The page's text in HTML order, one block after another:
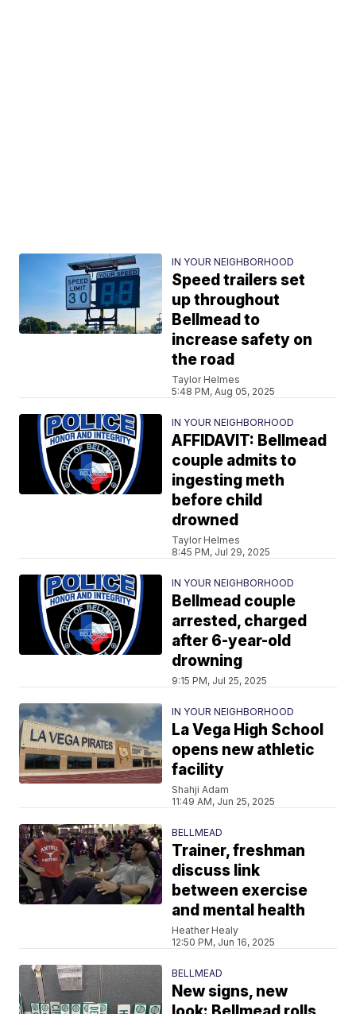
IN YOUR NEIGHBORHOOD
Speed trailers set
up throughout
Bellmead to
increase safety on
the road
Taylor Helmes
5:48 PM, Aug 05, 2025
IN YOUR NEIGHBORHOOD
AFFIDAVIT: Bellmead
couple admits to
ingesting meth
before child
drowned
Taylor Helmes
8:45 PM, Jul 29, 2025
IN YOUR NEIGHBORHOOD
Bellmead couple
arrested, charged
after 6-year-old
drowning
9:15 PM, Jul 25, 2025
IN YOUR NEIGHBORHOOD
La Vega High School
opens new athletic
facility
Shahji Adam
11:49 AM, Jun 25, 2025
BELLMEAD
Trainer, freshman
discuss link
between exercise
and mental health
Heather Healy
12:50 PM, Jun 16, 2025
BELLMEAD
New signs, new